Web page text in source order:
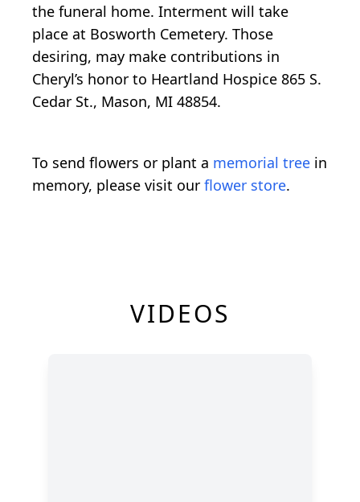
the funeral home. Interment will take
place at Bosworth Cemetery. Those
desiring, may make contributions in
Cheryl’s honor to Heartland Hospice 865 S.
Cedar St., Mason, MI 48854.
To send flowers or plant a memorial tree in
memory, please visit our flower store.
VIDEOS